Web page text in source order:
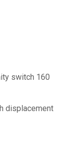
switch 160
displacement